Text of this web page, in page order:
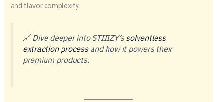
and flavor complexity.
🔗 Dive deeper into STIIIZY’s solventless
extraction processand how it powers their
premium products.